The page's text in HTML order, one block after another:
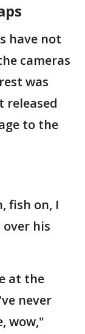
have not
cameras
was
released
to the
fish on, I
his
at the
never
wow,"